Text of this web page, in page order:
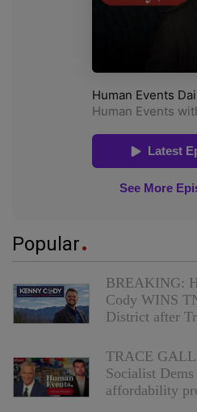
Popular
BREAKING:
Cody WINS
District after
TRACE
Socialist
affordability